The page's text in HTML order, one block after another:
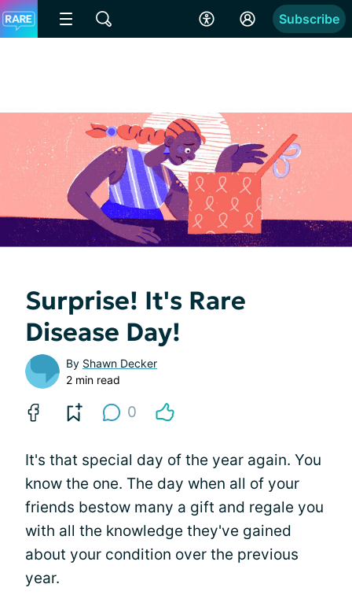
Subscribe
Surprise! It's Rare
Disease Day!
By Shawn Decker
2 min read
0
It's that special day of the year again. You
know the one. The day when all of your
friends bestow many a gift and regale you
with all the knowledge they've gained
about your condition over the previous
year.